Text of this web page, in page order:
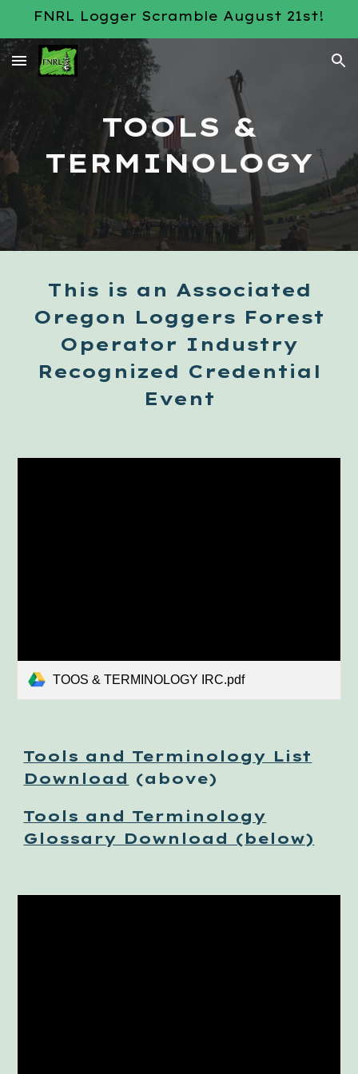
FNRL Logger Scramble August 21st!
TOOLS &
TERMINOLOGY
This is an Associated
Oregon Loggers Forest
Operator Industry
Recognized Credential
Event
TOOS & TERMINOLOGY IRC.pdf
Tools and Terminology List
Download (above)
Tools and Terminology
Glossary Download (below)